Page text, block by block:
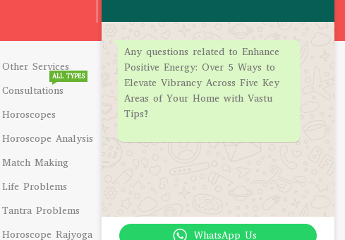
Other Services
Consultations
ALL TYPES
Horoscopes
Horoscope Analysis
Match Making
Life Problems
Tantra Problems
Horoscope Rajyoga
CONSULTATIONS
Career Problems
Marriage Problems
Pregnancy Issues
Any questions related to Enhance
Positive Energy: Over 5 Ways to
Elevate Vibrancy Across Five Key
Areas of Your Home with Vastu
Tips?
WhatsApp Us